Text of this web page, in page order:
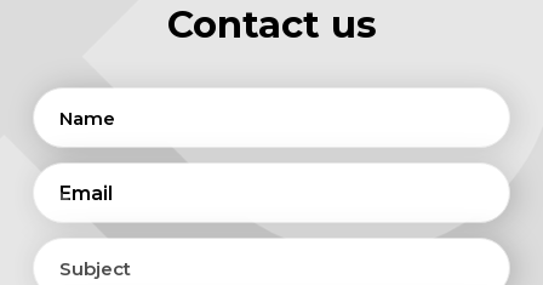
Contact us